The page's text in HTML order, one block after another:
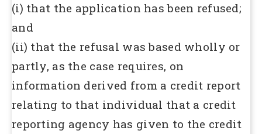
(i) that the application has been refused;
and
(ii) that the refusal was based wholly or
partly, as the case requires, on
information derived from a credit report
relating to that individual that a credit
reporting agency has given to the credit